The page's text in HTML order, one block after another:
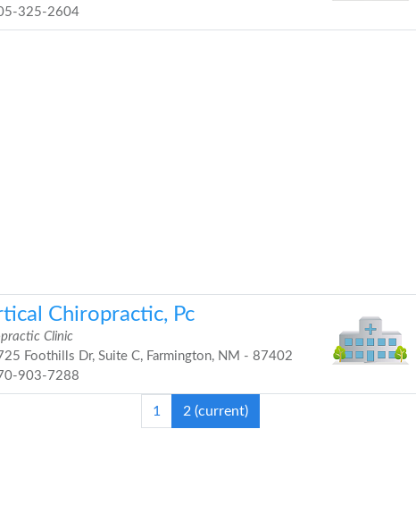
325-2604
Chiropractic, Pc
Clinic
Foothills Dr, Suite C, Farmington, NM - 87402
903-7288
1 2 (current)